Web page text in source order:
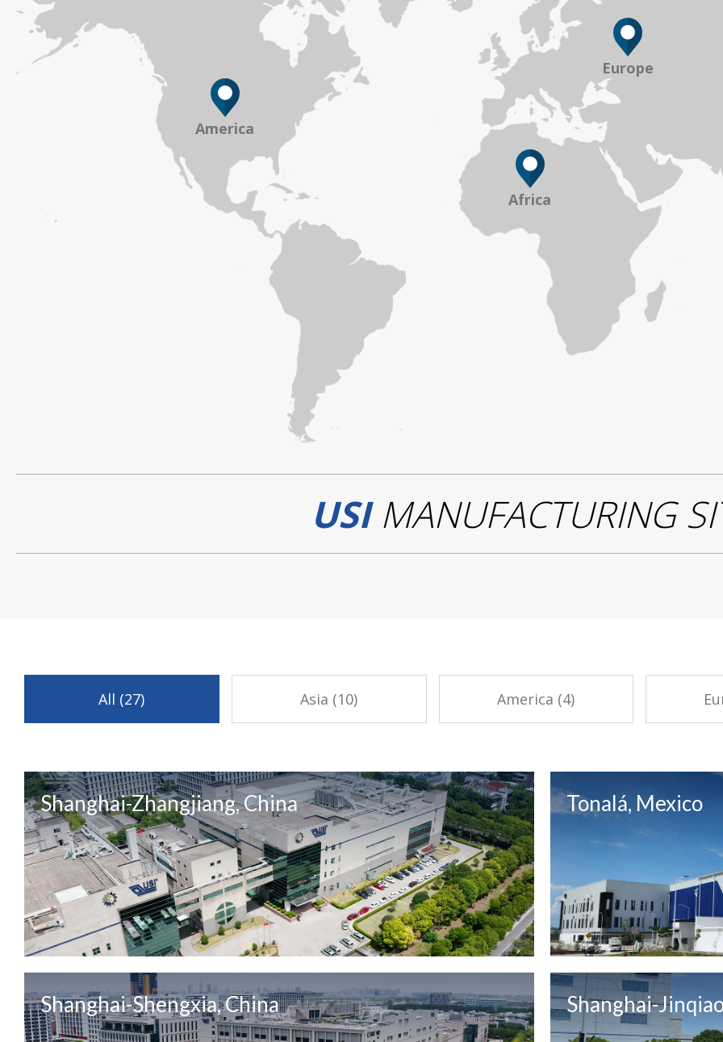
America
Europe
Africa
USIMANUFACTURING
All (27) Asia (10) America (4)
Shanghai-Zhangjiang, China Tonalá, Mexico
Shanghai-Shengxia, China Shanghai-